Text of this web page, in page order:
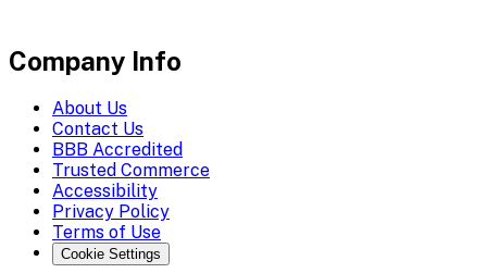
Company Info
About Us
Contact Us
BBB Accredited
Trusted Commerce
Accessibility
Privacy Policy
Terms of Use
Cookie Settings